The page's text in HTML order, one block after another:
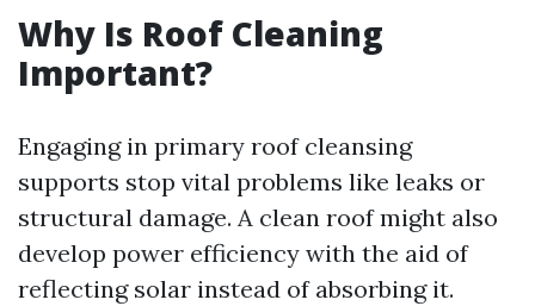
Why Is Roof Cleaning
Important?
Engaging in primary roof cleansing
supports stop vital problems like leaks or
structural damage. A clean roof might also
develop power efficiency with the aid of
reflecting solar instead of absorbing it.